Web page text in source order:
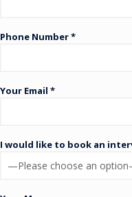
Phone Number *
Your Email *
I would like to book an